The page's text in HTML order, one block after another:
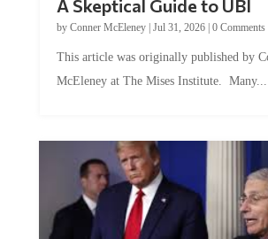
A Skeptical Guide to UBI
by Conner McEleney| Jul 31, 2026| 0 Comments
This article was originally published by
McEleney at The Mises Institute. Many...